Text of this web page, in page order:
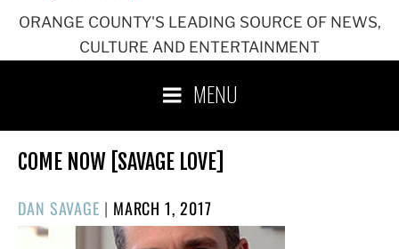
ORANGE COUNTY'S LEADING SOURCE OF NEWS,
CULTURE AND ENTERTAINMENT
MENU
COME NOW [SAVAGE LOVE]
DAN SAVAGE | POSTED
ON
MARCH 1, 2017